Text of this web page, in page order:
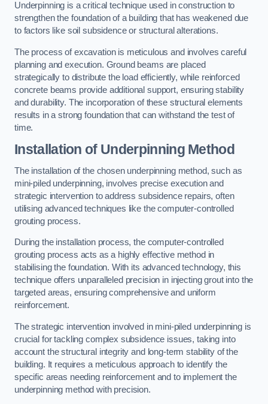
Underpinning is a critical technique used in construction to
strengthen the foundation of a building that has weakened due
to factors like soil subsidence or structural alterations.
The process of excavation is meticulous and involves careful
planning and execution. Ground beams are placed
strategically to distribute the load efficiently, while reinforced
concrete beams provide additional support, ensuring stability
and durability. The incorporation of these structural elements
results in a strong foundation that can withstand the test of
time.
Installation of Underpinning Method
The installation of the chosen underpinning method, such as
mini-piled underpinning, involves precise execution and
strategic intervention to address subsidence repairs, often
utilising advanced techniques like the computer-controlled
grouting process.
During the installation process, the computer-controlled
grouting process acts as a highly effective method in
stabilising the foundation. With its advanced technology, this
technique offers unparalleled precision in injecting grout into the
targeted areas, ensuring comprehensive and uniform
reinforcement.
The strategic intervention involved in mini-piled underpinning is
crucial for tackling complex subsidence issues, taking into
account the structural integrity and long-term stability of the
building. It requires a meticulous approach to identify the
specific areas needing reinforcement and to implement the
underpinning method with precision.